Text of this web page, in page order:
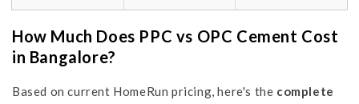
How Much Does PPC vs OPC Cement Cost
in Bangalore?
Based on current HomeRun pricing, here's the complete